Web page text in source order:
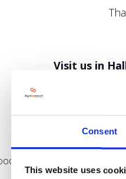
Consent
This website uses
Visit us in
Park, Fulwood Preston